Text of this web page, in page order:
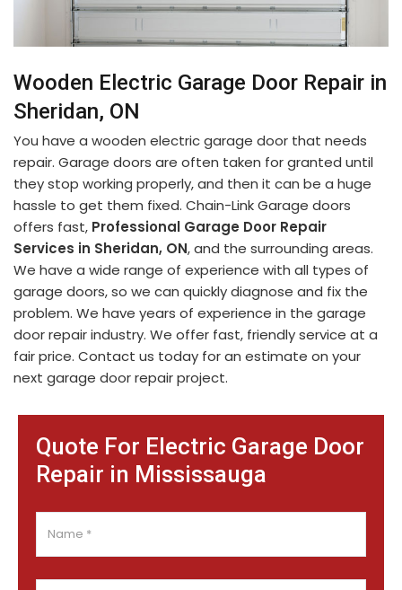
Quote For Electric Garage Door
Repair in Mississauga
Wooden Electric Garage Door Repair in
Sheridan, ON
You have a wooden electric garage door that needs
repair. Garage doors are often taken for granted until
they stop working properly, and then it can be a huge
hassle to get them fixed. Chain-Link Garage doors
offers fast, Professional Garage Door Repair
Services in Sheridan, ON, and the surrounding areas.
We have a wide range of experience with all types of
garage doors, so we can quickly diagnose and fix the
problem. We have years of experience in the garage
door repair industry. We offer fast, friendly service at a
fair price. Contact us today for an estimate on your
next garage door repair project.